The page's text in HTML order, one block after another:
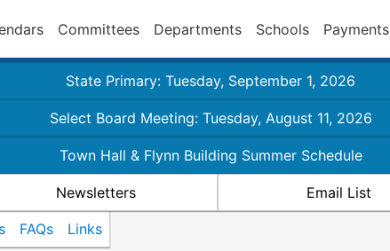
Committees Departments Schools Payments
State Primary: Tuesday, September 1, 2026
Select Board Meeting: Tuesday, August 11, 2026
Town Hall & Flynn Building Summer Schedule
Newsletters Email List
FAQs Links